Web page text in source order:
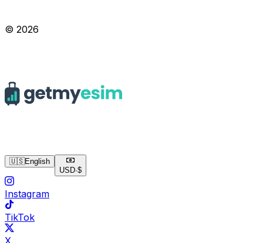
© 2026
🇺🇸English
USD·$
Instagram
TikTok